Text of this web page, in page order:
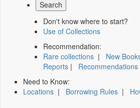
Don't know where to start?
Use of Collections
Recommendation:
Rare collections | New
Reports |
Need to Know:
Locations | Borrowing Rules |